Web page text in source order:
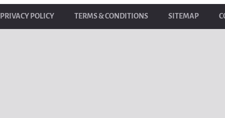
PRIVACY POLICY TERMS & CONDITIONS SITEMAP